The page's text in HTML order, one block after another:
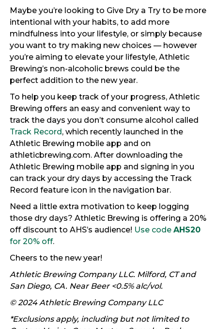
Maybe you’re looking to Give Dry a Try to be more
intentional with your habits, to add more
mindfulness into your lifestyle, or simply because
you want to try making new choices — however
you’re aiming to elevate your lifestyle, Athletic
Brewing’s non-alcoholic brews could be the
perfect addition to the new year.
To help you keep track of your progress, Athletic
Brewing offers an easy and convenient way to
track the days you don’t consume alcohol called
Track Record, which recently launched in the
Athletic Brewing mobile app and on
athleticbrewing.com. After downloading the
Athletic Brewing mobile app and signing in you
can track your dry days by accessing the Track
Record feature icon in the navigation bar.
Need a little extra motivation to keep logging
those dry days? Athletic Brewing is offering a 20%
off discount to AHS’s audience! Use code AHS20
for 20% off.
Cheers to the new year!
Athletic Brewing Company LLC. Milford, CT and
San Diego, CA. Near Beer <0.5% alc/vol.
© 2024 Athletic Brewing Company LLC
*Exclusions apply, including but not limited to